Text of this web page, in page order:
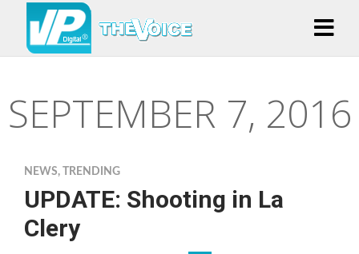
SEPTEMBER 7, 2016
NEWS, TRENDING
UPDATE: Shooting in La
Clery